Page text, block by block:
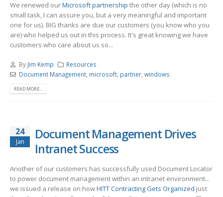
We renewed ourMicrosoft partnership the other day (which is no
small task, I can assure you, but a very meaningful and important
one for us). BIG thanks are due our customers (you know who you
are) who helped us out in this process. It's great knowing we have
customers who care about us so...
By Jim Kemp
Resources
Document Management, microsoft, partner, windows
READ MORE...
24
Jan
Document Management Drives
Intranet Success
Another of our customers has successfully used Document Locator
to power document management within an intranet environment...
we issued a release on howHITT Contracting Gets Organized just